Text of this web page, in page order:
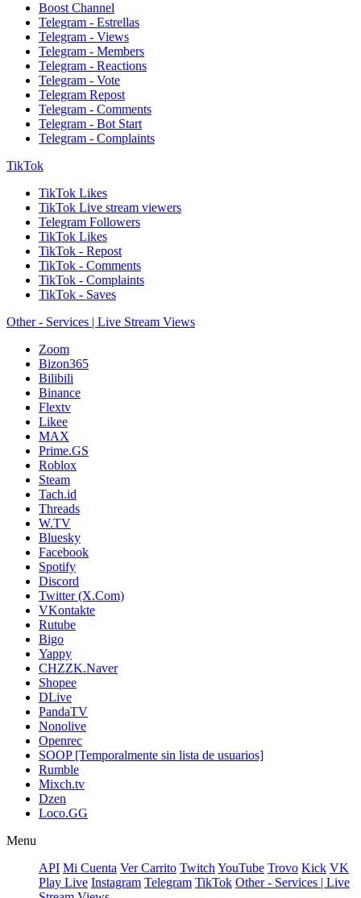
Boost Channel
Telegram - Estrellas
Telegram - Views
Telegram - Members
Telegram - Reactions
Telegram - Vote
Telegram Repost
Telegram - Comments
Telegram - Bot Start
Telegram - Complaints
TikTok
TikTok Likes
TikTok Live stream viewers
Telegram Followers
TikTok Likes
TikTok - Repost
TikTok - Comments
TikTok - Complaints
TikTok - Saves
Other - Services | Live Stream Views
Zoom
Bizon365
Bilibili
Binance
Flextv
Likee
MAX
Prime.GS
Roblox
Steam
Tach.id
Threads
W.TV
Bluesky
Facebook
Spotify
Discord
Twitter (X.Com)
VKontakte
Rutube
Bigo
Yappy
CHZZK.Naver
Shopee
DLive
PandaTV
Nonolive
Openrec
SOOP [Temporalmente sin lista de usuarios]
Rumble
Mixch.tv
Dzen
Loco.GG
Menu
API Mi Cuenta Ver Carrito Twitch YouTube Trovo Kick VK
Play Live Instagram Telegram TikTok Other - Services | Live